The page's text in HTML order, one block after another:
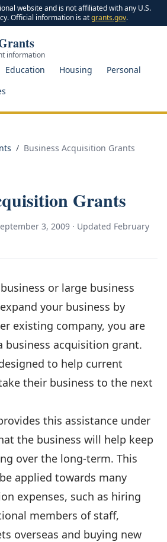
website and is not affiliated with any U.S.
Official information is at grants.gov.
information
Education Housing
Personal
/ Business Acquisition Grants
Grants
3, 2009 · Updated February
or large business
your business by
existing company, you are
business acquisition grant.
to help current
their business to the next
this assistance under
the business will help keep
over the long-term. This
applied towards many
expenses, such as hiring
members of staff,
overseas and buying new